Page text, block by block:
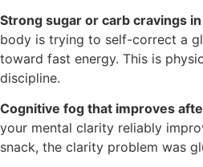
Strong sugar or carb cravings
body is trying to self-correct a
toward fast energy. This is
discipline.
Cognitive fog that improves
your mental clarity reliably
snack, the clarity problem was